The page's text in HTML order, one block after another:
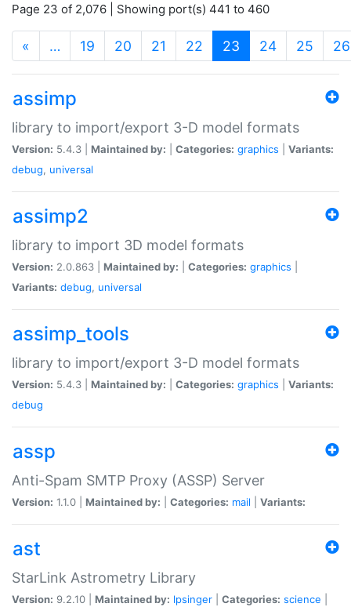
Page 23 of 2,076 | Showing port(s) 441 to 460
« … 19 20 21 22 23 (current)
24 25 26
assimp
library to import/export 3-D model formats
Version: 5.4.3 | Maintained by: Categories: graphics
Variants:
debug, universal
assimp2
library to import 3D model formats
Version: 2.0.863 | Maintained by: Categories: graphics
Variants: debug, universal
assimp_tools
library to import/export 3-D model formats
Version: 5.4.3 | Maintained by: Categories: graphics
Variants:
debug
assp
Anti-Spam SMTP Proxy (ASSP) Server
Version: 1.1.0 | Maintained by: Categories: mail Variants:
ast
StarLink Astrometry Library
Version: 9.2.10 | Maintained by: lpsinger Categories: science